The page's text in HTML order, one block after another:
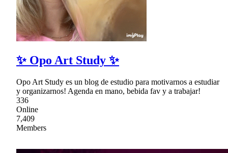
✨ Opo Art Study ✨
Opo Art Study es un blog de estudio para motivarnos a estudiar
y organizarnos! Agenda en mano, bebida fav y a trabajar!
336
Online
7,409
Members